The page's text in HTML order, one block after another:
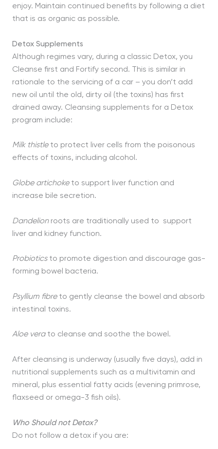
enjoy. Maintain continued benefits by following a diet
that is as organic as possible.
Detox Supplements
Although regimes vary, during a classic Detox, you
Cleanse first and Fortify second. This is similar in
rationale to the servicing of a car – you don’t add
new oil until the old, dirty oil (the toxins) has first
drained away. Cleansing supplements for a Detox
program include:
Milk thistleto protect liver cells from the poisonous
effects of toxins, including alcohol.
Globe artichoketo support liver function and
increase bile secretion.
Dandelion roots are traditionally used to support
liver and kidney function.
Probioticsto promote digestion and discourage gas-
forming bowel bacteria.
Psyllium fibreto gently cleanse the bowel and absorb
intestinal toxins.
Aloe verato cleanse and soothe the bowel.
After cleansing is underway (usually five days), add in
nutritional supplements such as a multivitamin and
mineral, plus essential fatty acids (evening primrose,
flaxseed or omega-3 fish oils).
Who Should not Detox?
Do not follow a detox if you are: